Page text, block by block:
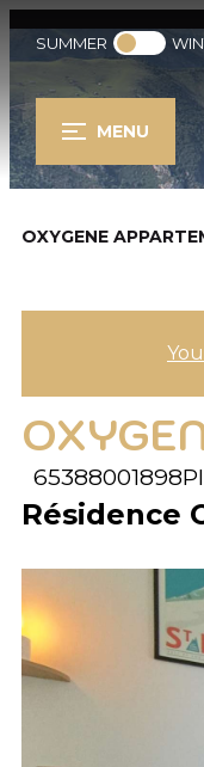
SUMMER
MENU
OXYGENE
65388001898PI
Résidence